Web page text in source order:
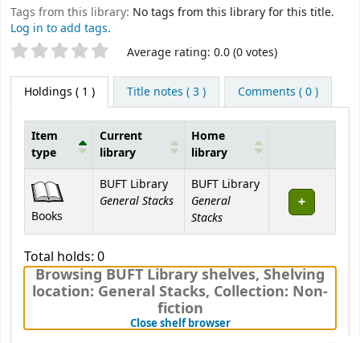
Tags from this library: No tags from this library for this title.
Log in to add tags.
Star ratings Average rating: 0.0 (0 votes)
Holdings ( 1 ) Title notes ( 3 ) Comments ( 0 )
Holdings
Item
type
Current
library
Home
library
Books
BUFT Library
General Stacks
BUFT Library
General
Stacks
Total holds: 0
Browsing BUFT Library shelves, Shelving
location: General Stacks, Collection: Non-
fiction
Close shelf browser(Hides shelf browser)